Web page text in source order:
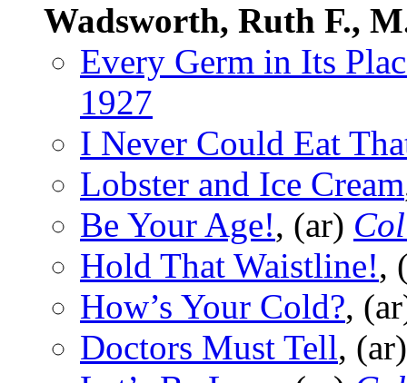
Wadsworth, Ruth F.,
Every Germ in Its
1927
I Never Could Eat
Lobster and Ice Cream
Be Your Age!, (ar)
Hold That Waistline!,
How’s Your Cold?,
Doctors Must Tell,